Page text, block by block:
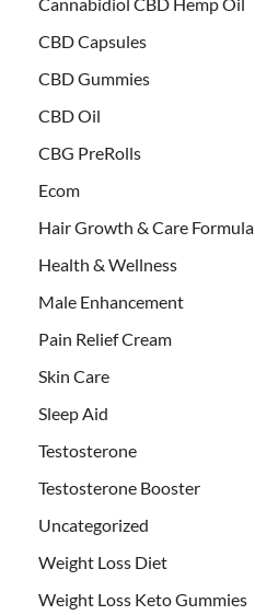
CBD Capsules
CBD Gummies
CBD Oil
CBG PreRolls
Ecom
Hair Growth & Care Formula
Health & Wellness
Male Enhancement
Pain Relief Cream
Skin Care
Sleep Aid
Testosterone
Testosterone Booster
Uncategorized
Weight Loss Diet
Weight Loss Keto Gummies